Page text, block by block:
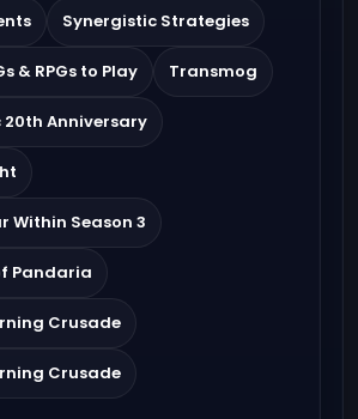
Synergistic Strategies
& RPGs to Play Transmog
20th Anniversary
Within Season 3
Pandaria
Crusade
Crusade